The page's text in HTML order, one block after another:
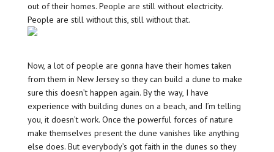
out of their homes. People are still without electricity.
People are still without this, still without that.
Now, a lot of people are gonna have their homes taken
from them in New Jersey so they can build a dune to make
sure this doesn’t happen again. By the way, I have
experience with building dunes on a beach, and I’m telling
you, it doesn’t work. Once the powerful forces of nature
make themselves present the dune vanishes like anything
else does. But everybody’s got faith in the dunes so they